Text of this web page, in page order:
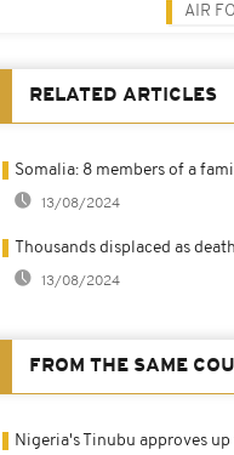
AIR
RELATED ARTICLES
Somalia: 8 members of a
13/08/2024
Thousands displaced as
13/08/2024
FROM THE SAME
Nigeria's Tinubu approves